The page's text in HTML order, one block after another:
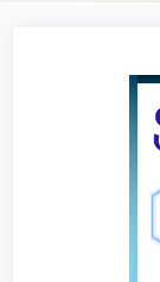
Sidebar